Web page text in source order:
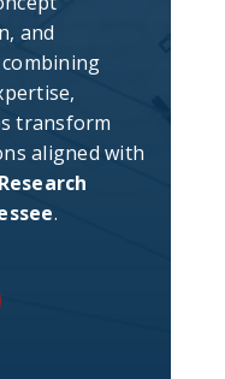
and
transform
aligned with
.